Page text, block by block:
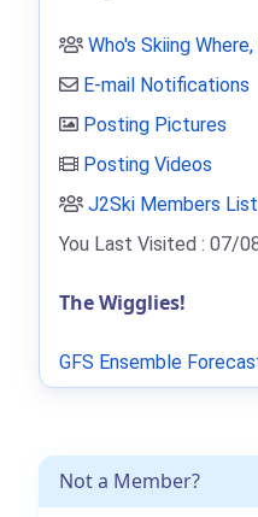
Not a Member?
Who's Skiing Where,
E-mail Notifications
Posting Pictures
Posting Videos
J2Ski Members List
You Last Visited : 07/
The Wigglies!
GFS Ensemble